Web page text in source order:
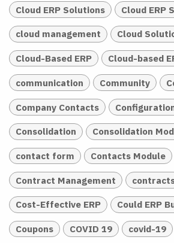
Cloud ERP Solutions Cloud ERP
cloud management Cloud
Cloud-Based ERP Cloud-based
communication Community
Company Contacts
Consolidation Consolidation
contact form Contacts Module
Contract Management
Cost-Effective ERP Could ERP
Coupons COVID 19 covid-19